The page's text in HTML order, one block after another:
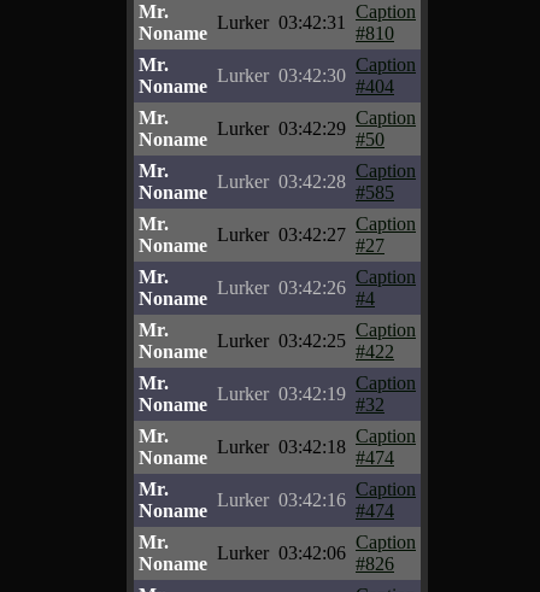
Mr.
Noname
Lurker 03:42:31
Caption
#810
Mr.
Noname
Lurker 03:42:30
Caption
#404
Mr.
Noname
Lurker 03:42:29
Caption
#50
Mr.
Noname
Lurker 03:42:28
Caption
#585
Mr.
Noname
Lurker 03:42:27
Caption
#27
Mr.
Noname
Lurker 03:42:26
Caption
#4
Mr.
Noname
Lurker 03:42:25
Caption
#422
Mr.
Noname
Lurker 03:42:19
Caption
#32
Mr.
Noname
Lurker 03:42:18
Caption
#474
Mr.
Noname
Lurker 03:42:16
Caption
#474
Mr.
Noname
Lurker 03:42:06
Caption
#826